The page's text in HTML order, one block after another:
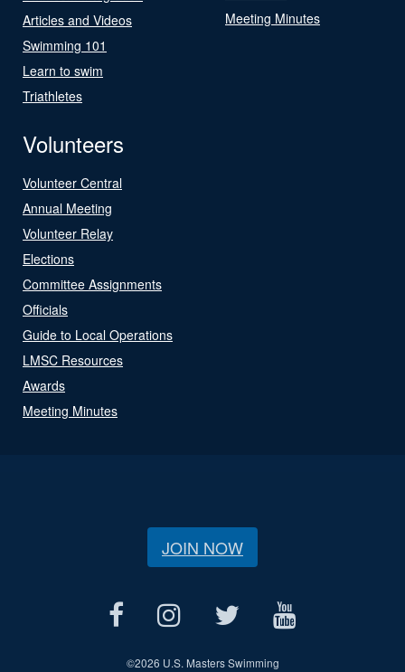
Articles and Videos
Swimming 101
Learn to swim
Triathletes
Meeting Minutes
Volunteers
Volunteer Central
Annual Meeting
Volunteer Relay
Elections
Committee Assignments
Officials
Guide to Local Operations
LMSC Resources
Awards
Meeting Minutes
JOIN NOW
©2026 U.S. Masters Swimming